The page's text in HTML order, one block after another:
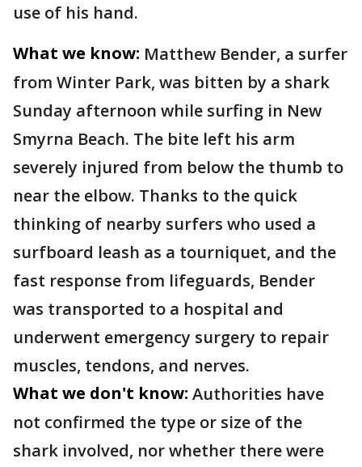
use of his hand.
What we know: Matthew Bender, a surfer
from Winter Park, was bitten by a shark
Sunday afternoon while surfing in New
Smyrna Beach. The bite left his arm
severely injured from below the thumb to
near the elbow. Thanks to the quick
thinking of nearby surfers who used a
surfboard leash as a tourniquet, and the
fast response from lifeguards, Bender
was transported to a hospital and
underwent emergency surgery to repair
muscles, tendons, and nerves.
What we don't know: Authorities have
not confirmed the type or size of the
shark involved, nor whether there were